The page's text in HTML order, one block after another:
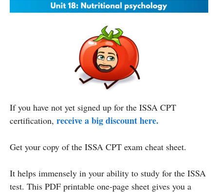
If you have not yet signed up for the ISSA CPT
certification, receive a big discount here.
Get your copy of the ISSA CPT exam cheat sheet.
It helps immensely in your ability to study for the ISSA
test. This PDF printable one-page sheet gives you a